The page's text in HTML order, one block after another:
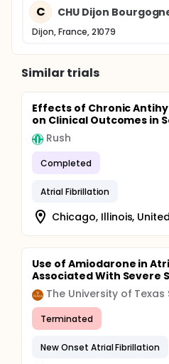
C CHU Dijon
Dijon, France, 21079
Similar trials
Effects of Chronic
on Clinical Outcomes in
Rush
Completed
Atrial Fibrillation
Chicago, Illinois,
Use of Amiodarone in
Associated With Severe
The University of Texas
Terminated
New Onset Atrial Fibrillation